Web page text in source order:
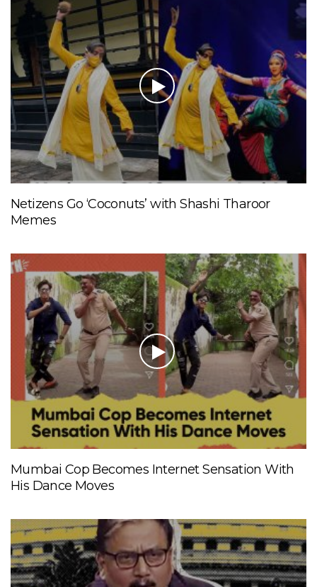
Netizens Go ‘Coconuts’ with Shashi Tharoor
Memes
Mumbai Cop Becomes Internet Sensation With
His Dance Moves